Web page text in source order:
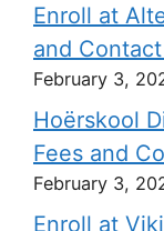
Enroll at
and
February 3,
Hoërskool
Fees and
February 3,
Enroll at